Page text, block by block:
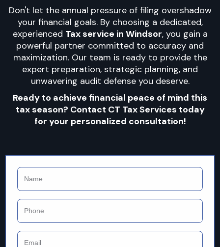
Don't let the annual pressure of filing overshadow
your financial goals. By choosing a dedicated,
experienced Tax service in Windsor, you gain a
powerful partner committed to accuracy and
maximization. Our team is ready to provide the
expert preparation, strategic planning, and
unwavering audit defense you deserve.
Ready to achieve financial peace of mind this
tax season? Contact CT Tax Services today
for your personalized consultation!